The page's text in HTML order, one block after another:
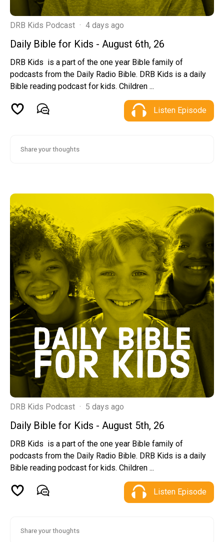
DRB Kids Podcast · 4 days ago
Daily Bible for Kids - August 6th, 26
DRB Kids is a part of the one year Bible family of
podcasts from the Daily Radio Bible. DRB Kids is a daily
Bible reading podcast for kids. Children ...
Listen Episode
DRB Kids Podcast · 5 days ago
Daily Bible for Kids - August 5th, 26
DRB Kids is a part of the one year Bible family of
podcasts from the Daily Radio Bible. DRB Kids is a daily
Bible reading podcast for kids. Children ...
Listen Episode